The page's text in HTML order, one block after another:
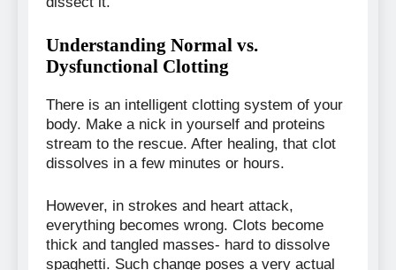
Understanding Normal vs.
Dysfunctional Clotting
There is an intelligent clotting system of your
body. Make a nick in yourself and proteins
stream to the rescue. After healing, that clot
dissolves in a few minutes or hours.
However, in strokes and heart attack,
everything becomes wrong. Clots become
thick and tangled masses- hard to dissolve
spaghetti. Such change poses a very actual